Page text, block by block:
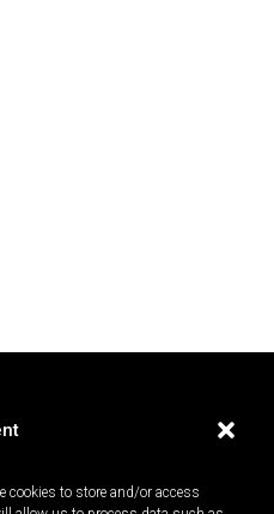
cookies to store and/or access